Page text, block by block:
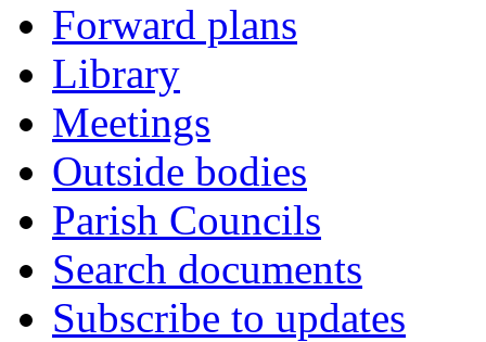
Forward plans
Library
Meetings
Outside bodies
Parish Councils
Search documents
Subscribe to updates